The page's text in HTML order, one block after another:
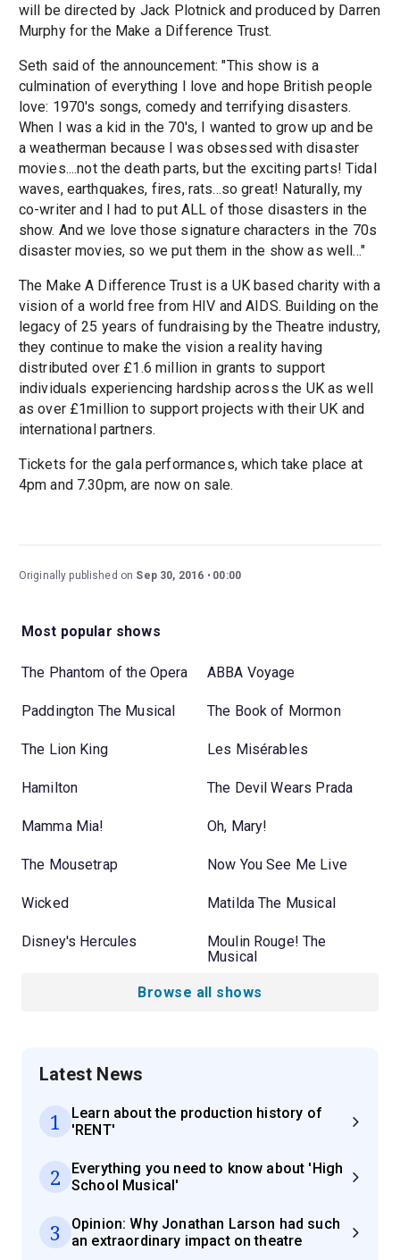
will be directed by Jack Plotnick and produced by Darren
Murphy for the Make a Difference Trust.
Seth said of the announcement: "This show is a
culmination of everything I love and hope British people
love: 1970's songs, comedy and terrifying disasters.
When I was a kid in the 70's, I wanted to grow up and be
a weatherman because I was obsessed with disaster
movies....not the death parts, but the exciting parts! Tidal
waves, earthquakes, fires, rats...so great! Naturally, my
co-writer and I had to put ALL of those disasters in the
show. And we love those signature characters in the 70s
disaster movies, so we put them in the show as well..."
The Make A Difference Trust is a UK based charity with a
vision of a world free from HIV and AIDS. Building on the
legacy of 25 years of fundraising by the Theatre industry,
they continue to make the vision a reality having
distributed over £1.6 million in grants to support
individuals experiencing hardship across the UK as well
as over £1million to support projects with their UK and
international partners.
Tickets for the gala performances, which take place at
4pm and 7.30pm, are now on sale.
Originally published on Sep 30, 2016 00:00
Most popular shows
The Phantom of the Opera ABBA Voyage
Paddington The Musical The Book of Mormon
The Lion King Les Misérables
Hamilton The Devil Wears Prada
Mamma Mia! Oh, Mary!
The Mousetrap Now You See Me Live
Wicked Matilda The Musical
Disney's Hercules
Moulin Rouge! The
Musical
Browse all shows
Latest News
1
Learn about the production history of
'RENT'
2
Everything you need to know about 'High
School Musical'
3
Opinion: Why Jonathan Larson had such
an extraordinary impact on theatre